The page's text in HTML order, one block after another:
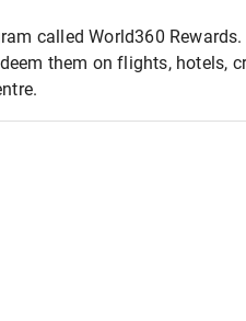
called World360 Rewards.
them on flights, hotels,